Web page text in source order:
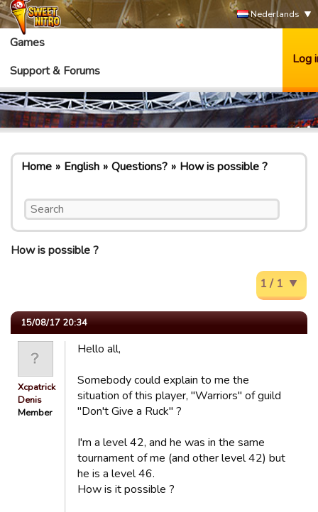
Nederlands
Games
Support & Forums
Log
Home English Questions? How is possible ?
How is possible ?
1 / 1
15/08/17 20:34
Xcpatrick
Denis
Member
Hello all,
Somebody could explain to me the
situation of this player, "Warriors" of guild
"Don't Give a Ruck" ?
I'm a level 42, and he was in the same
tournament of me (and other level 42) but
he is a level 46.
How is it possible ?